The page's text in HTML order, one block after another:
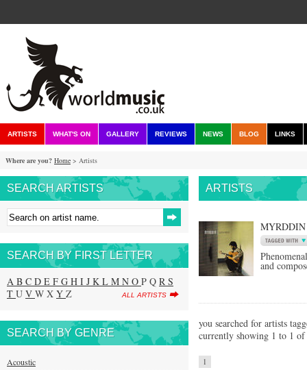
ARTISTS WHAT'S ON GALLERY REVIEWS NEWS BLOG LINKS
Where are you? Home > Artists
SEARCH ARTISTS
SEARCH BY FIRST LETTER
A B C D E F G H I J K L M N O P Q R S
T U V W X Y Z ALL ARTISTS
SEARCH BY GENRE
Acoustic
ARTISTS
MYRDDIN
and
you searched for artists
currently showing 1 to 1
1